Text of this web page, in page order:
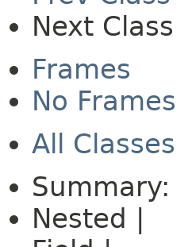
Next Class
Frames
No Frames
All Classes
Summary:
Nested |